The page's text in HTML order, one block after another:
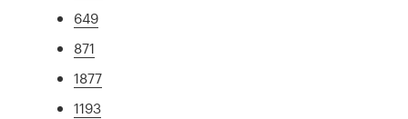
649
871
1877
1193